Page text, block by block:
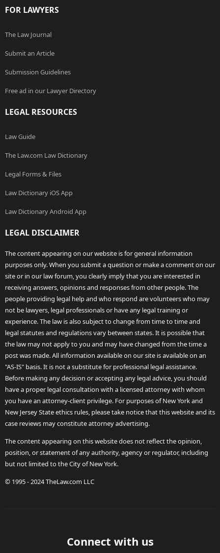
FOR LAWYERS
The Law Journal
Submit an Article
Submission Guidelines
Free ad in our Lawyer Directory
LEGAL RESOURCES
Law Guide
The Law.com Law Dictionary
Legal Forms & Files
Law Dictionary iOS App
Law Dictionary Android App
LEGAL DISCLAIMER
The content appearing on our website is for general information
purposes only. When you submit a question or make a comment on our
site or in our law forum, you clearly imply that you are interested in
receiving answers, opinions and responses from other people. The
people providing legal help and who respond are volunteers who may
not be lawyers, legal professionals or have any legal training or
experience. The law is also subject to change from time to time and
legal statutes and regulations vary between states. It is possible that
the law may not apply to you and may have changed from the time a
post was made. All information available on our site is available on an
"AS-IS" basis. It is not a substitute for professional legal assistance.
Before making any decision or accepting any legal advice, you should
have a proper legal consultation with a licensed attorney with whom
you have an attorney-client privilege. For purposes of New York and
New Jersey State ethics rules, please take notice that this website and its
case reviews may constitute attorney advertising.
The content appearing on this website does not reflect the opinion,
position, or statement of any authority, agency or regulator, including
but not limited to the City of New York.
© 1995 - 2024 TheLaw.com LLC
Connect with us